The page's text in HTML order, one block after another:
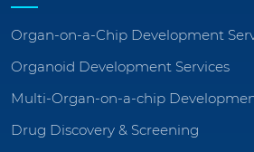
Organ-on-a-Chip Development
Organoid Development Services
Multi-Organ-on-a-chip
Drug Discovery & Screening